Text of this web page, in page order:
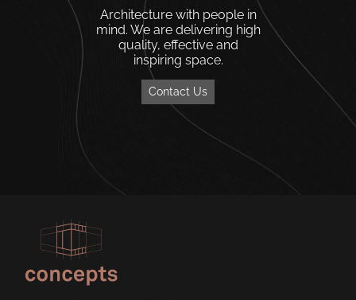
Architecture with people in
mind. We are delivering high
quality, effective and
inspiring space.
Contact Us